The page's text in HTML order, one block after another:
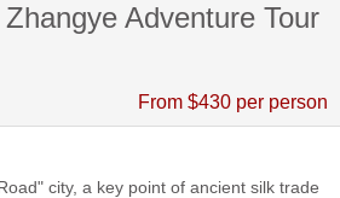
Adventure Tour
From $430 per person
city, a key point of ancient silk trade